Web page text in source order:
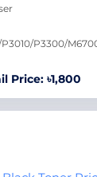
P3300/
Price: ৳1,800